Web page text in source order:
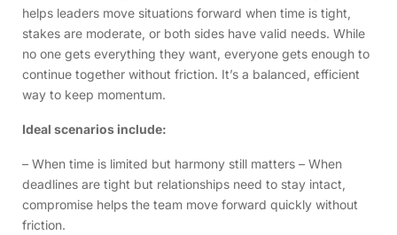
helps leaders move situations forward when time is tight,
stakes are moderate, or both sides have valid needs. While
no one gets everything they want, everyone gets enough to
continue together without friction. It’s a balanced, efficient
way to keep momentum.
Ideal scenarios include:
– When time is limited but harmony still matters – When
deadlines are tight but relationships need to stay intact,
compromise helps the team move forward quickly without
friction.